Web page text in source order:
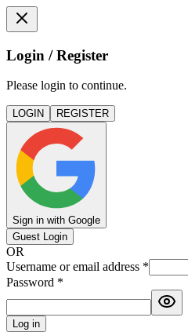
Login / Register
Please login to continue.
LOGIN REGISTER
Sign in with Google
Guest Login
OR
Username or email address *
Password *
Log in